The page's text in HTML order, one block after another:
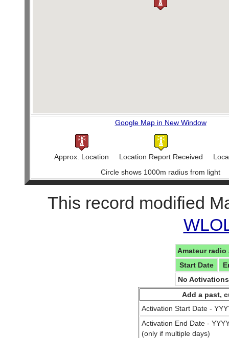
Google Map in New Window
Approx. Location Location Report Received
Circle shows 1000m radius from light
This record modified
Amateur
Start Date
No
Add a past,
Activation Start Date -
Activation End Date -
(only if multiple days)